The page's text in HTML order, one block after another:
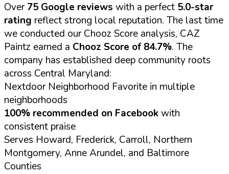
Over75 Google reviews with a perfect 5.0-star
rating reflect strong local reputation. The last time
we conducted our Chooz Score analysis, CAZ
Paintz earned a Chooz Score of 84.7%. The
company has established deep community roots
across Central Maryland:
Nextdoor Neighborhood Favorite in multiple
neighborhoods
100% recommended on Facebookwith
consistent praise
Serves Howard, Frederick, Carroll, Northern
Montgomery, Anne Arundel, and Baltimore
Counties